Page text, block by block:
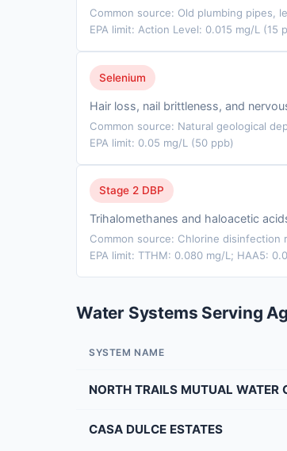
Common source: Old plumbing pipes,
EPA limit: Action Level: 0.015 mg/L (15
Selenium
Hair loss, nail brittleness, and
Common source: Natural geological
EPA limit: 0.05 mg/L (50 ppb)
Stage 2 DBP
Trihalomethanes and haloacetic
Common source: Chlorine
EPA limit: TTHM: 0.080 mg/L; HAA5:
Water Systems Serving
SYSTEM NAME
NORTH TRAILS MUTUAL WATER
CASA DULCE ESTATES